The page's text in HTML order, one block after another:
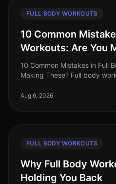
FULL BODY WORKOUTS
10 Common
Workouts: Are You
10 Common Mistakes in Full
Making These? Full body
professionals juggling tight
Aug 6, 2026
FULL BODY WORKOUTS
Why Full Body
Holding You Back